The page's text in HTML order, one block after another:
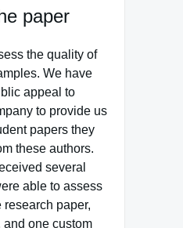
paper
the quality of
We have
appeal to
to provide us
papers they
these authors.
several
able to assess
paper,
and one custom